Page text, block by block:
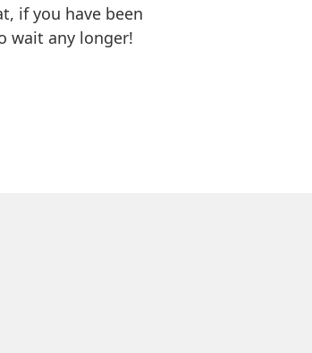
if you have been
wait any longer!